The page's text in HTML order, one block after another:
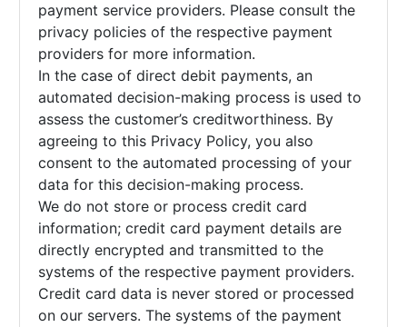
payment service providers. Please consult the
privacy policies of the respective payment
providers for more information.
In the case of direct debit payments, an
automated decision-making process is used to
assess the customer’s creditworthiness. By
agreeing to this Privacy Policy, you also
consent to the automated processing of your
data for this decision-making process.
We do not store or process credit card
information; credit card payment details are
directly encrypted and transmitted to the
systems of the respective payment providers.
Credit card data is never stored or processed
on our servers. The systems of the payment